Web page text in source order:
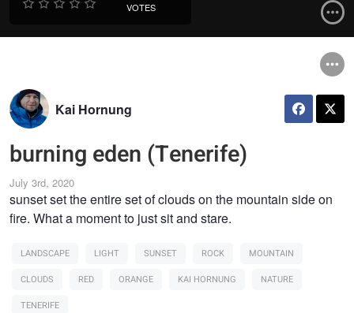
VOTES
Kai Hornung
burning eden (Tenerife)
July 3rd, 2020
sunset set the entire set of clouds on the mountain side on
fire. What a moment to just sit and stare.
LANDSCAPE LIGHT SUNSET ROCK
MOUNTAIN
CLOUDS
RED ORANGE KAI HORNUNG
NATURE
TENERIFE